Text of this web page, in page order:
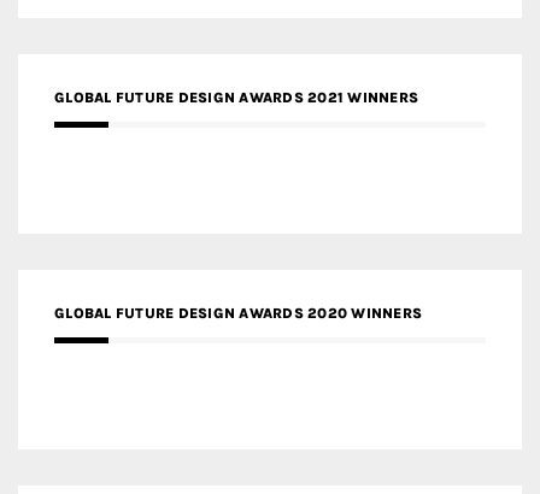
GLOBAL FUTURE DESIGN AWARDS 2021 WINNERS
GLOBAL FUTURE DESIGN AWARDS 2020 WINNERS